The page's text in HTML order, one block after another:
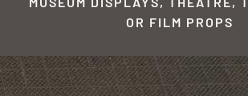
OR FILM PROPS